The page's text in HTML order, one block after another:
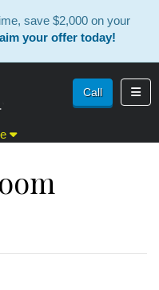
save $2,000 on your
your offer today!
Call